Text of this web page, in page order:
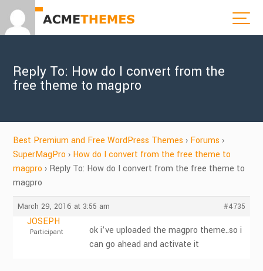
Reply To: How do I convert from the
free theme to magpro
Best Premium and Free WordPress Themes › Forums ›
SuperMagPro › How do I convert from the free theme to
magpro › Reply To: How do I convert from the free theme to
magpro
March 29, 2016 at 3:55 am #4735
JOSEPH
Participant
ok i’ve uploaded the magpro theme..so i
can go ahead and activate it